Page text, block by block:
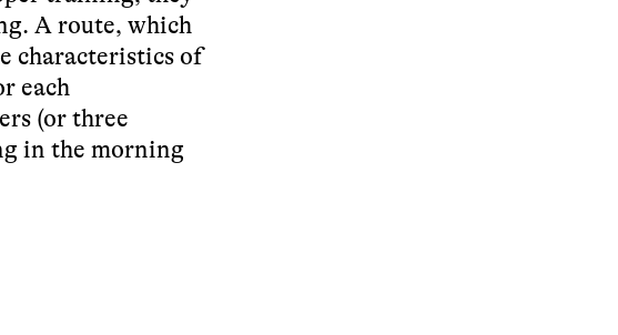
A route, which
characteristics of
each
(or three
in the morning